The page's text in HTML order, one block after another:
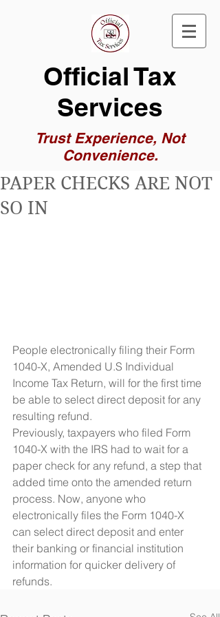
Official Tax
Services
Trust Experience, Not
Convenience.
PAPER CHECKS ARE NOT
SO IN
People electronically filing their Form
1040-X, Amended U.S Individual
Income Tax Return, will for the first time
be able to select direct deposit for any
resulting refund.
Previously, taxpayers who filed Form
1040-X with the IRS had to wait for a
paper check for any refund, a step that
added time onto the amended return
process. Now, anyone who
electronically files the Form 1040-X
can select direct deposit and enter
their banking or financial institution
information for quicker delivery of
refunds.